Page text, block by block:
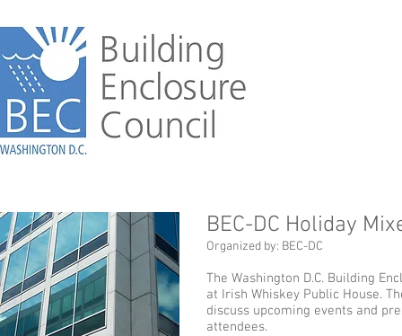
BEC-DC Holiday
Organized by: BEC-DC
The Washington D.C. Building
at Irish Whiskey Public House.
discuss upcoming events and
attendees.